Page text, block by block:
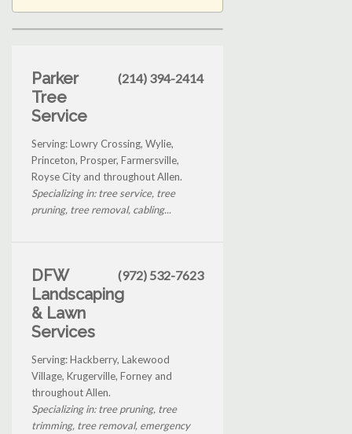
Parker
Tree
Service
(214) 394-2414
Serving: Lowry Crossing, Wylie,
Princeton, Prosper, Farmersville,
Royse City and throughout Allen.
Specializing in: tree service, tree
pruning, tree removal, cabling...
DFW
Landscaping
& Lawn
Services
(972) 532-7623
Serving: Hackberry, Lakewood
Village, Krugerville, Forney and
throughout Allen.
Specializing in: tree pruning, tree
trimming, tree removal, emergency